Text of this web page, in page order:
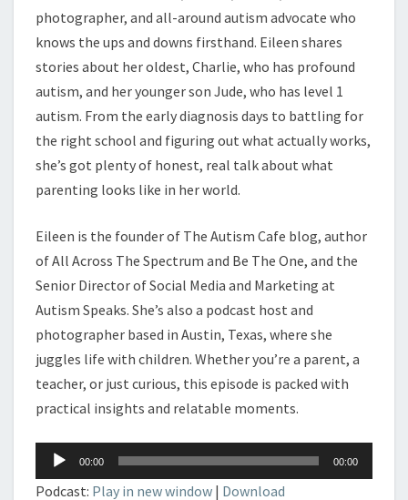
photographer, and all-around autism advocate who
knows the ups and downs firsthand. Eileen shares
stories about her oldest, Charlie, who has profound
autism, and her younger son Jude, who has level 1
autism. From the early diagnosis days to battling for
the right school and figuring out what actually works,
she’s got plenty of honest, real talk about what
parenting looks like in her world.
Eileen is the founder of The Autism Cafe blog, author
of All Across The Spectrum and Be The One, and the
Senior Director of Social Media and Marketing at
Autism Speaks. She’s also a podcast host and
photographer based in Austin, Texas, where she
juggles life with children. Whether you’re a parent, a
teacher, or just curious, this episode is packed with
practical insights and relatable moments.
Audio
Player
00:00 00:00
Podcast: Play in new window | Download